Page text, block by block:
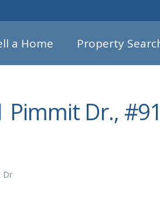
a Home Property
Pimmit Dr.,
Dr